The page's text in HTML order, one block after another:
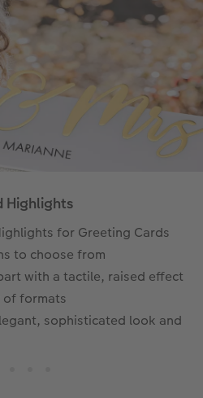
Highlights
for Greeting Cards
to choose from
with a tactile, raised effect
of formats
sophisticated look and